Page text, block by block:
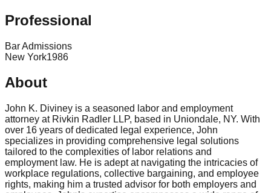
Professional
Bar Admissions
New York1986
About
John K. Diviney is a seasoned labor and employment
attorney at Rivkin Radler LLP, based in Uniondale, NY. With
over 16 years of dedicated legal experience, John
specializes in providing comprehensive legal solutions
tailored to the complexities of labor relations and
employment law. He is adept at navigating the intricacies of
workplace regulations, collective bargaining, and employee
rights, making him a trusted advisor for both employers and